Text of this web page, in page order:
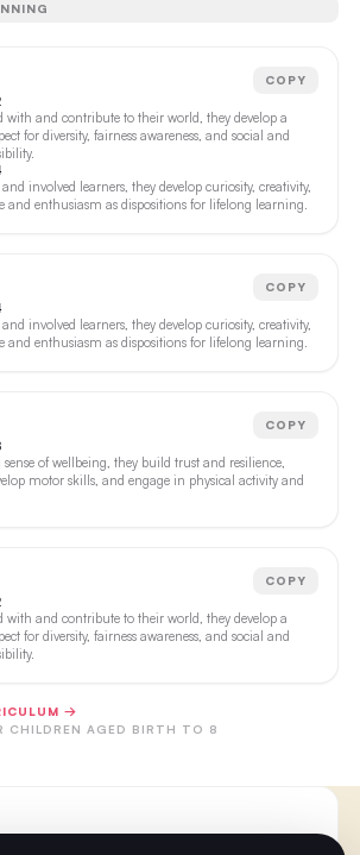
COPY
with and contribute to their world, they develop a
for diversity, fairness awareness, and social and
involved learners, they develop curiosity, creativity,
and enthusiasm as dispositions for lifelong learning.
COPY
involved learners, they develop curiosity, creativity,
and enthusiasm as dispositions for lifelong learning.
COPY
of wellbeing, they build trust and resilience,
motor skills, and engage in physical activity and
COPY
with and contribute to their world, they develop a
for diversity, fairness awareness, and social and
→
CHILDREN AGED BIRTH TO 8